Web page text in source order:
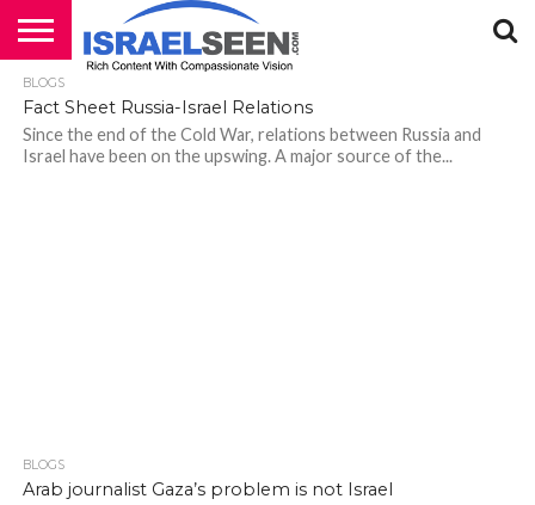
HOME
PODCASTS
BLOGS
Fact Sheet Russia-Israel Relations
Since the end of the Cold War, relations between Russia and
Israel have been on the upswing. A major source of the...
BLOGS
Arab journalist Gaza’s problem is not Israel